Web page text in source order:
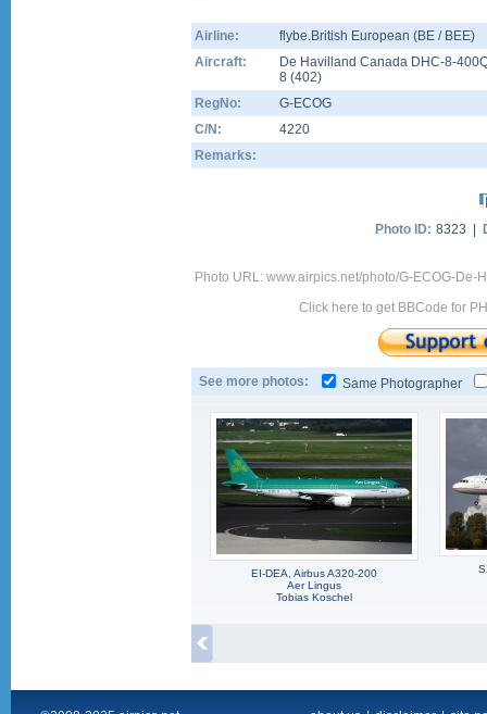
Airline:
flybe.British European (BE / BEE)
Aircraft:
De Havilland Canada DHC-8-
8 (402)
RegNo:
G-ECOG
C/N:
4220
Remarks:
Photo ID: 8323 |
Photo URL: www.airpics.net/photo/G-ECOG-
Click here to get BBCode for
See more photos: Same Photographer
EI-DEA, Airbus A320-200
Aer Lingus
Tobias Koschel